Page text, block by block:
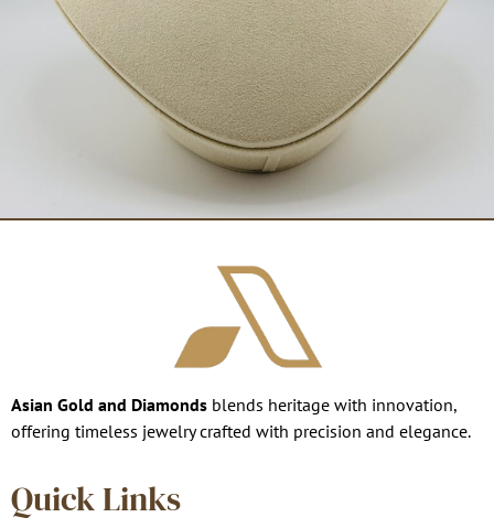
Asian Gold and Diamonds blends heritage with innovation,
offering timeless jewelry crafted with precision and elegance.
Quick Links